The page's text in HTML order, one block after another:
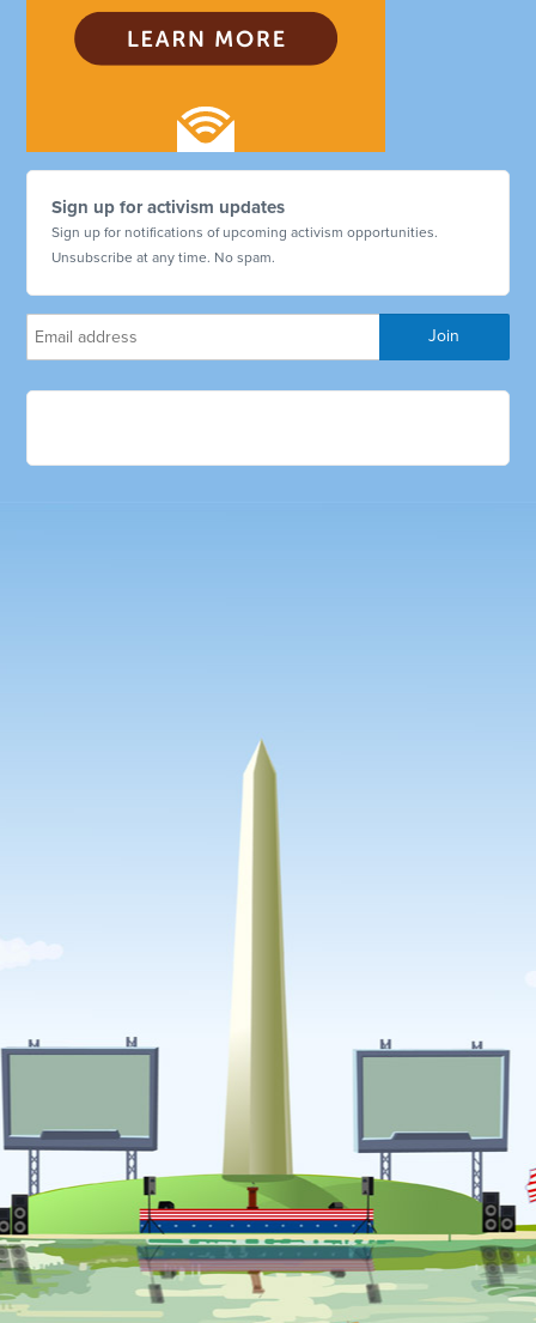
Sign up for activism updates
Sign up for notifications of upcoming activism opportunities.
Unsubscribe at any time. No spam.